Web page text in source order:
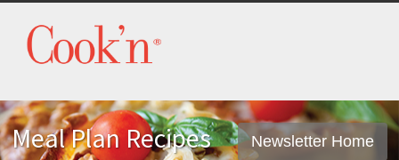
Meal Plan Recipes Newsletter Home